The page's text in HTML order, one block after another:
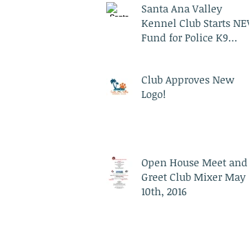
Santa Ana Valley
Kennel Club Starts NEW
Fund for Police K9
Club Approves New
Logo!
Open House Meet and
Greet Club Mixer May
10th, 2016